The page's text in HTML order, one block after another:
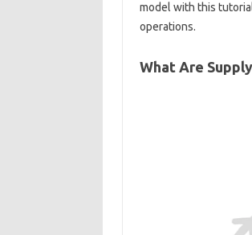
model with this
operations.
What Are